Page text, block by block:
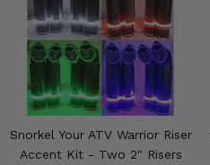
Snorkel Your ATV Warrior Riser
Accent Kit - Two 2" Risers